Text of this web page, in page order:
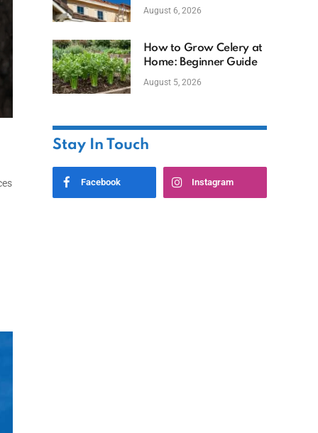
(2026)
August 6, 2026
How to Grow Celery at
Home: Beginner Guide
August 5, 2026
Stay In Touch
Facebook Instagram